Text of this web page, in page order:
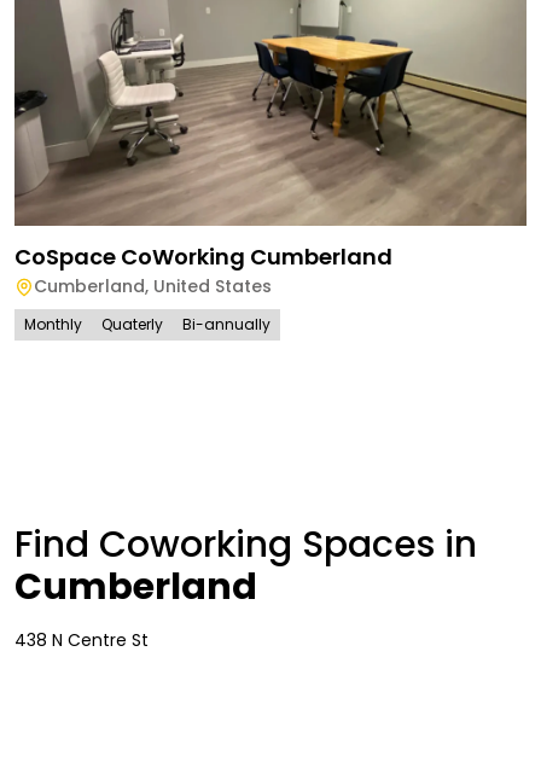
CoSpace CoWorking Cumberland
Cumberland, United States
Monthly Quaterly Bi-annually
Find Coworking Spaces in
Cumberland
438 N Centre St